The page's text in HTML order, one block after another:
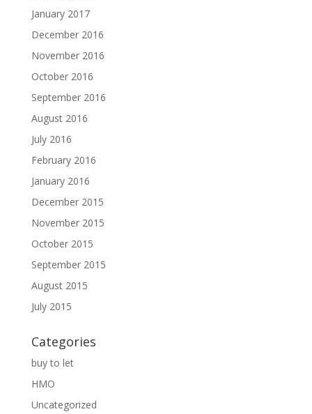
January 2017
December 2016
November 2016
October 2016
September 2016
August 2016
July 2016
February 2016
January 2016
December 2015
November 2015
October 2015
September 2015
August 2015
July 2015
Categories
buy to let
HMO
Uncategorized